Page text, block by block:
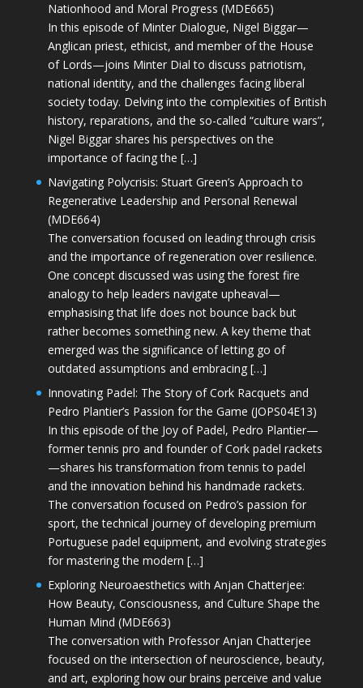
Nationhood and Moral Progress (MDE665)
In this episode of Minter Dialogue, Nigel Biggar—
Anglican priest, ethicist, and member of the House
of Lords—joins Minter Dial to discuss patriotism,
national identity, and the challenges facing liberal
society today. Delving into the complexities of British
history, reparations, and the so-called “culture wars”,
Nigel Biggar shares his perspectives on the
importance of facing the […]
Navigating Polycrisis: Stuart Green’s Approach to
Regenerative Leadership and Personal Renewal
(MDE664)
The conversation focused on leading through crisis
and the importance of regeneration over resilience.
One concept discussed was using the forest fire
analogy to help leaders navigate upheaval—
emphasising that life does not bounce back but
rather becomes something new. A key theme that
emerged was the significance of letting go of
outdated assumptions and embracing […]
Innovating Padel: The Story of Cork Racquets and
Pedro Plantier’s Passion for the Game (JOPS04E13)
In this episode of the Joy of Padel, Pedro Plantier—
former tennis pro and founder of Cork padel rackets
—shares his transformation from tennis to padel
and the innovation behind his handmade rackets.
The conversation focused on Pedro’s passion for
sport, the technical journey of developing premium
Portuguese padel equipment, and evolving strategies
for mastering the modern […]
Exploring Neuroaesthetics with Anjan Chatterjee:
How Beauty, Consciousness, and Culture Shape the
Human Mind (MDE663)
The conversation with Professor Anjan Chatterjee
focused on the intersection of neuroscience, beauty,
and art, exploring how our brains perceive and value